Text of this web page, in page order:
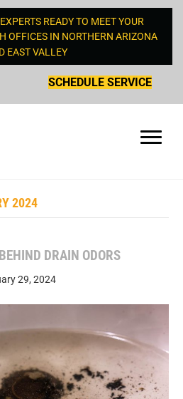
READY TO MEET YOUR
OFFICES IN NORTHERN ARIZONA
EAST VALLEY
SCHEDULE SERVICE
2024
DRAIN ODORS
29, 2024